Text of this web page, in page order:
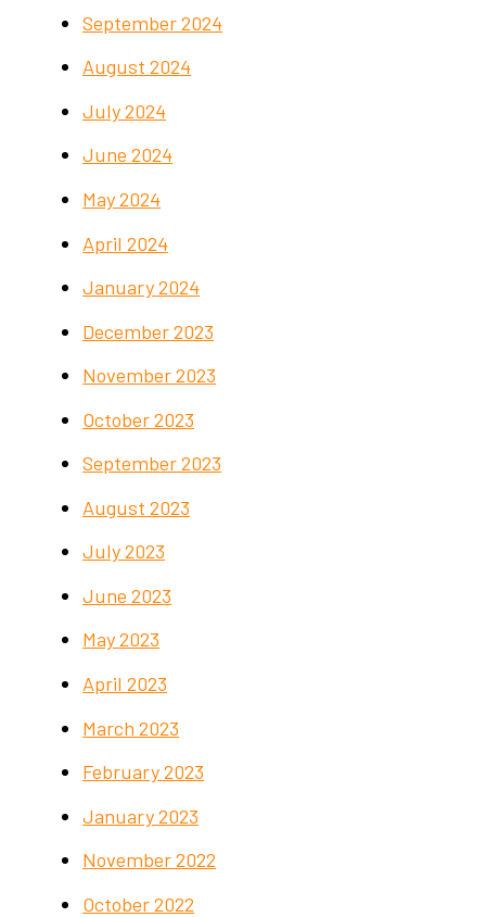
September 2024
August 2024
July 2024
June 2024
May 2024
April 2024
January 2024
December 2023
November 2023
October 2023
September 2023
August 2023
July 2023
June 2023
May 2023
April 2023
March 2023
February 2023
January 2023
November 2022
October 2022